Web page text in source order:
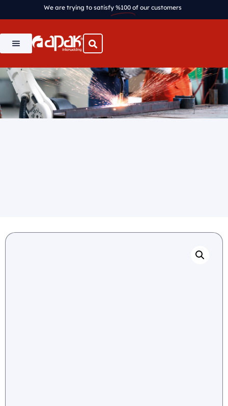
We are trying to satisfy %100 of our customers